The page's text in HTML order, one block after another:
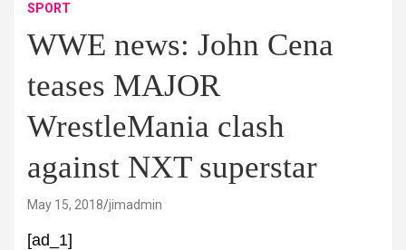
SPORT
WWE news: John Cena
teases MAJOR
WrestleMania clash
against NXT superstar
May 15, 2018 jimadmin
[ad_1]